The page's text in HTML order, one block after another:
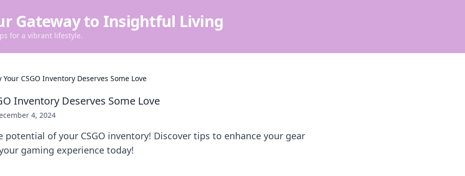
Gateway to Insightful Living
for a vibrant lifestyle.
Your CSGO Inventory Deserves Some Love
Inventory Deserves Some Love
4, 2024
potential of your CSGO inventory! Discover tips to enhance your gear
gaming experience today!